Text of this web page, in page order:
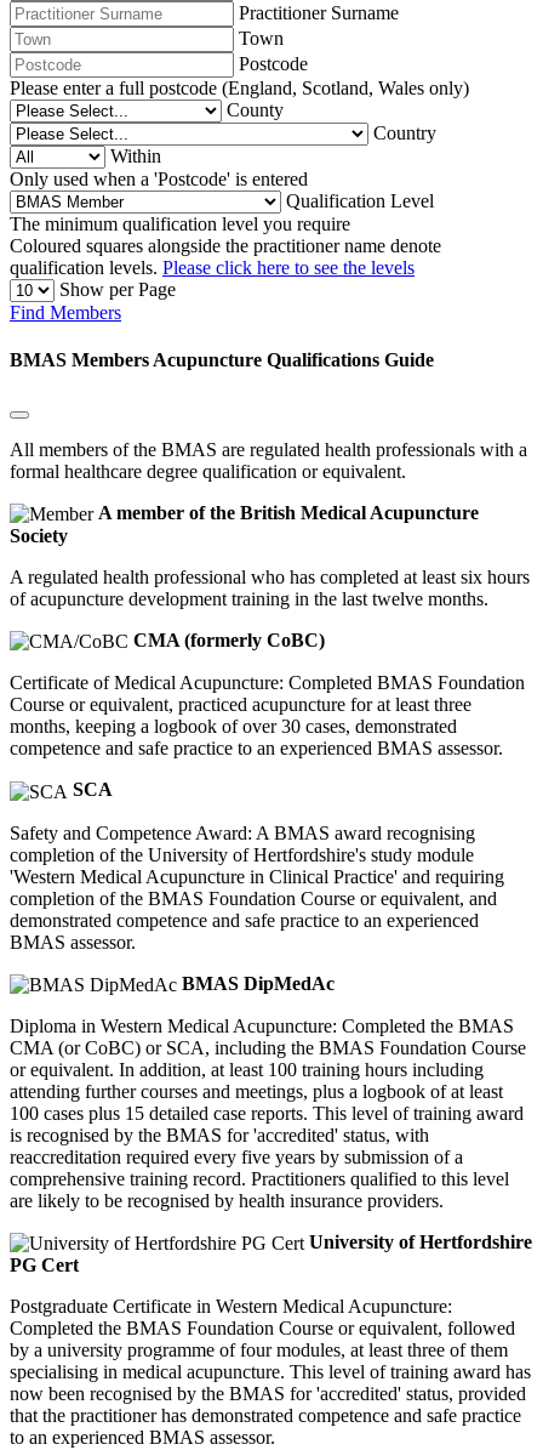
Practitioner Surname
Town
Postcode
Please enter a full postcode (England, Scotland, Wales only)
County
Country
Within
Only used when a 'Postcode' is entered
Qualification Level
The minimum qualification level you require
Coloured squares alongside the practitioner name denote
qualification levels. Please click here to see the levels
Show per Page
Find Members
BMAS Members Acupuncture Qualifications Guide
All members of the BMAS are regulated health professionals with a
formal healthcare degree qualification or equivalent.
A member of the British Medical Acupuncture
Society
A regulated health professional who has completed at least six hours
of acupuncture development training in the last twelve months.
CMA (formerly CoBC)
Certificate of Medical Acupuncture: Completed BMAS Foundation
Course or equivalent, practiced acupuncture for at least three
months, keeping a logbook of over 30 cases, demonstrated
competence and safe practice to an experienced BMAS assessor.
SCA
Safety and Competence Award: A BMAS award recognising
completion of the University of Hertfordshire's study module
'Western Medical Acupuncture in Clinical Practice' and requiring
completion of the BMAS Foundation Course or equivalent, and
demonstrated competence and safe practice to an experienced
BMAS assessor.
BMAS DipMedAc
Diploma in Western Medical Acupuncture: Completed the BMAS
CMA (or CoBC) or SCA, including the BMAS Foundation Course
or equivalent. In addition, at least 100 training hours including
attending further courses and meetings, plus a logbook of at least
100 cases plus 15 detailed case reports. This level of training award
is recognised by the BMAS for 'accredited' status, with
reaccreditation required every five years by submission of a
comprehensive training record. Practitioners qualified to this level
are likely to be recognised by health insurance providers.
University of Hertfordshire
PG Cert
Postgraduate Certificate in Western Medical Acupuncture:
Completed the BMAS Foundation Course or equivalent, followed
by a university programme of four modules, at least three of them
specialising in medical acupuncture. This level of training award has
now been recognised by the BMAS for 'accredited' status, provided
that the practitioner has demonstrated competence and safe practice
to an experienced BMAS assessor.